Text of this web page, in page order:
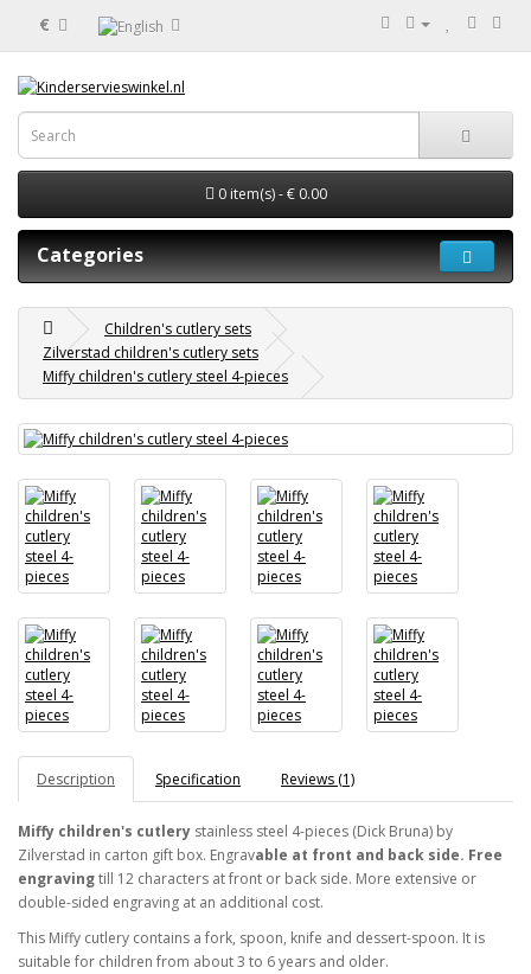
€
0 item(s) - € 0.00
Categories
Children's cutlery sets
Zilverstad children's cutlery sets
Miffy children's cutlery steel 4-pieces
Description Specification Reviews (1)
Miffy children's cutlery stainless steel 4-pieces (Dick Bruna) by
Zilverstad in carton gift box. Engravable at front and back side. Free
engravingtill 12 characters at front or back side. More extensive or
double-sided engraving at an additional cost.
This Miffy cutlery contains a fork, spoon, knife and dessert-spoon. It is
suitable for children from about 3 to 6 years and older.